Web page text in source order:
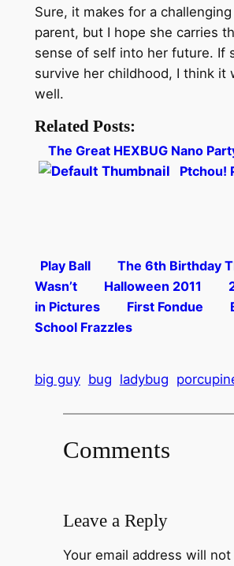
Sure, it makes for a
parent, but I hope she carries
sense of self into her future. If
survive her childhood, I think it
well.
Related Posts:
The Great HEXBUG Nano
Ptchou!
Play Ball
The 6th Birthday
Wasn’t
Halloween 2011
in Pictures
First Fondue
School Frazzles
big guy bug ladybug
Comments
Leave a Reply
Your email address will not